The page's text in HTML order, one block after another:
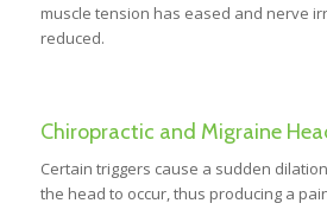
muscle tension has eased and nerve
reduced.
Chiropractic and Migraine
Certain triggers cause a sudden
the head to occur, thus producing a